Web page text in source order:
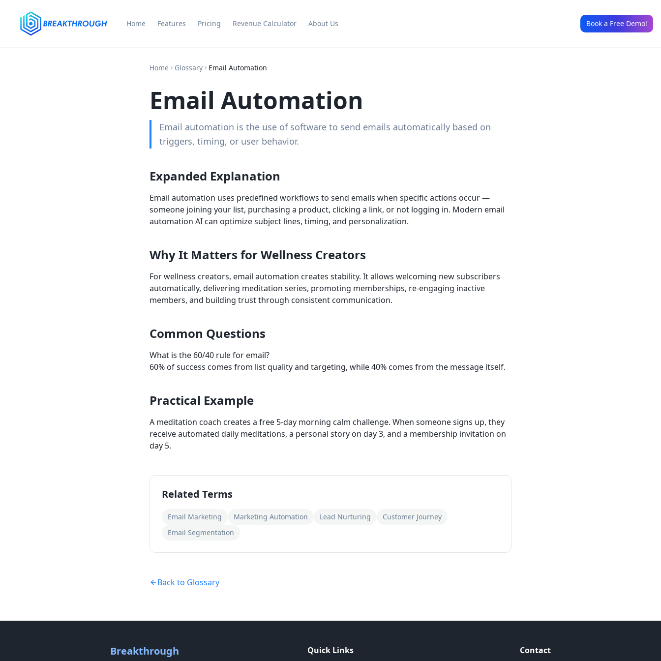
Home Features Pricing Revenue Calculator About Us Book a Free Demo!
Home Glossary Email Automation
Email Automation
Email automation is the use of software to send emails automatically based on
triggers, timing, or user behavior.
Expanded Explanation
Email automation uses predefined workflows to send emails when specific actions occur —
someone joining your list, purchasing a product, clicking a link, or not logging in. Modern email
automation AI can optimize subject lines, timing, and personalization.
Why It Matters for Wellness Creators
For wellness creators, email automation creates stability. It allows welcoming new subscribers
automatically, delivering meditation series, promoting memberships, re-engaging inactive
members, and building trust through consistent communication.
Common Questions
What is the 60/40 rule for email?
60% of success comes from list quality and targeting, while 40% comes from the message itself.
Practical Example
A meditation coach creates a free 5-day morning calm challenge. When someone signs up, they
receive automated daily meditations, a personal story on day 3, and a membership invitation on
day 5.
Related Terms
Email Marketing Marketing Automation Lead Nurturing
Customer Journey
Email Segmentation
Back to Glossary
Breakthrough Quick Links Contact